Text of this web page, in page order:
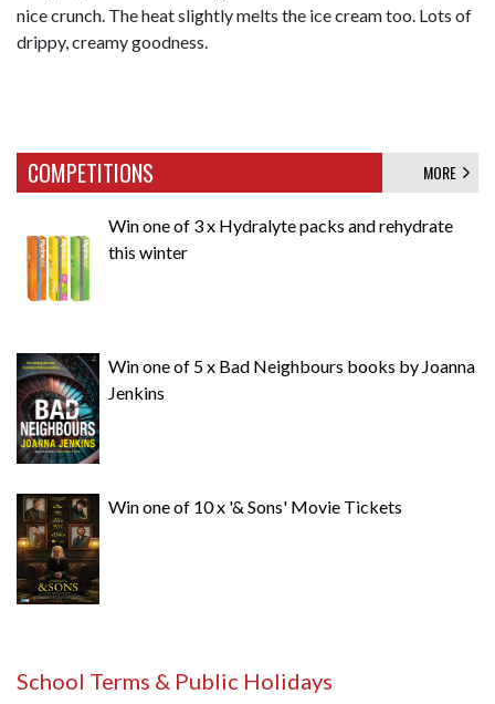
nice crunch. The heat slightly melts the ice cream too. Lots of
drippy, creamy goodness.
COMPETITIONS MORE
Win one of 3 x Hydralyte packs and rehydrate
this winter
Win one of 5 x Bad Neighbours books by Joanna
Jenkins
Win one of 10 x '& Sons' Movie Tickets
School Terms & Public Holidays